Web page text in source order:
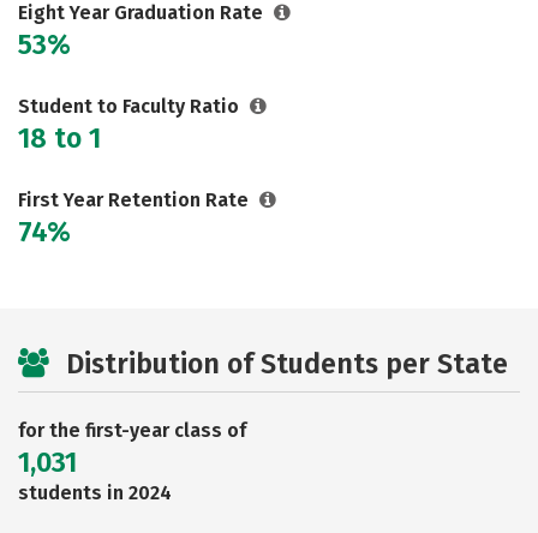
Eight Year Graduation Rate
53%
Student to Faculty Ratio
18 to 1
First Year Retention Rate
74%
Distribution of Students per State
for the first-year class of
1,031
students in 2024